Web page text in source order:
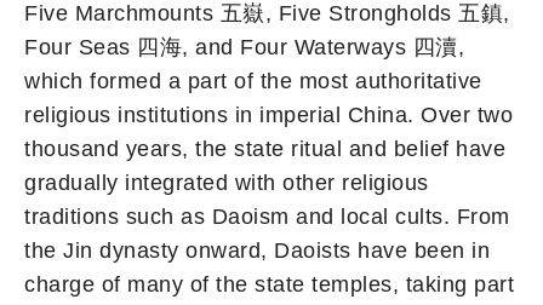
Five Marchmounts 五嶽, Five Strongholds 五鎮,
Four Seas 四海, and Four Waterways 四瀆,
which formed a part of the most authoritative
religious institutions in imperial China. Over two
thousand years, the state ritual and belief have
gradually integrated with other religious
traditions such as Daoism and local cults. From
the Jin dynasty onward, Daoists have been in
charge of many of the state temples, taking part